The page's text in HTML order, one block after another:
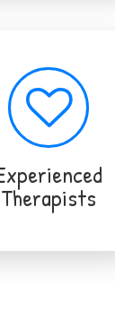
Therapists